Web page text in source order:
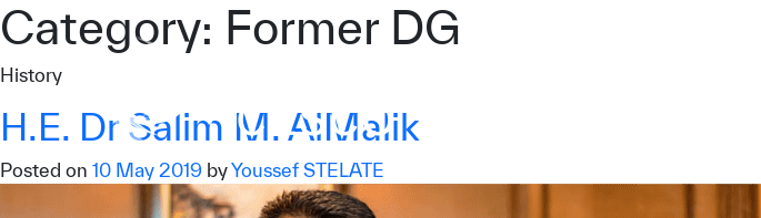
Who we are
Our Impact
Data & Insights
Category: Former DG
History
H.E. Dr Salim M. AlMalik
Posted on 10 May 2019 byYoussef STELATE